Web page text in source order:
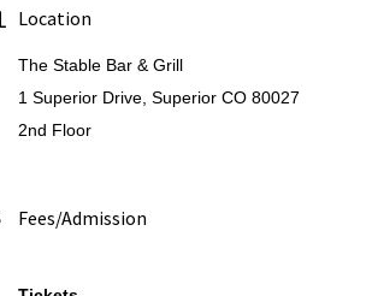
Location
The Stable Bar & Grill
1 Superior Drive, Superior CO 80027
2nd Floor
Fees/Admission